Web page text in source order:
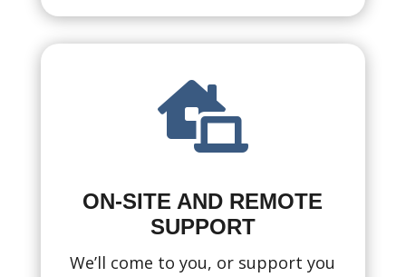

ON-SITE AND REMOTE
SUPPORT
We’ll come to you, or support you